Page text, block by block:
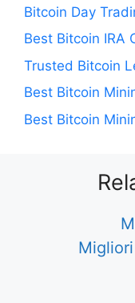
Bitcoin Day
Best Bitcoin IRA
Trusted Bitcoin
Best Bitcoin
Best Bitcoin